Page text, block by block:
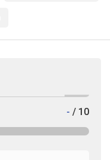
- / 10